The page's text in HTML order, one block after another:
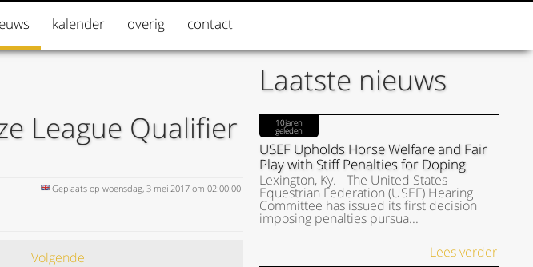
kalender overig contact
League Qualifier
Geplaats op woensdag, 3 mei 2017 om 02:00:00
Volgende
Laatste nieuws
10jaren
geleden
USEF Upholds Horse Welfare and Fair
Play with Stiff Penalties for Doping
Lexington, Ky. - The United States
Equestrian Federation (USEF) Hearing
Committee has issued its first decision
imposing penalties pursua...
Lees verder